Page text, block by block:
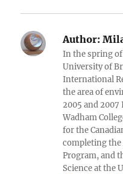
Author:
In the spring
University of
International
the area of
2005 and 2007
Wadham
for the
completing the
Program, and
Science at the